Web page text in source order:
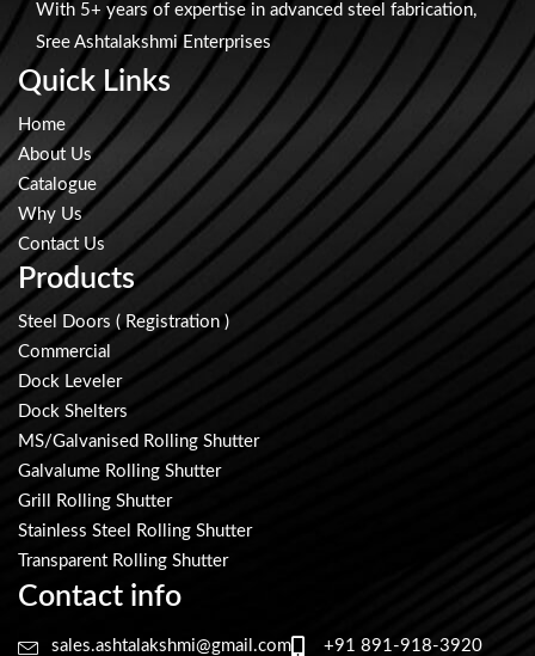
With 5+ years of expertise in advanced steel fabrication,
Sree Ashtalakshmi Enterprises
Quick Links
Home
About Us
Catalogue
Why Us
Contact Us
Products
Steel Doors ( Registration )
Commercial
Dock Leveler
Dock Shelters
MS/Galvanised Rolling Shutter
Galvalume Rolling Shutter
Grill Rolling Shutter
Stainless Steel Rolling Shutter
Transparent Rolling Shutter
Contact info
sales.ashtalakshmi@gmail.com +91 891-918-3920